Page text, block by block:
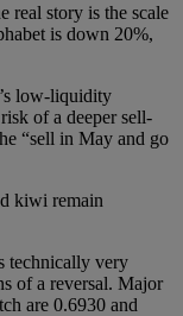
real story is the scale
is down 20%,
low-liquidity
of a deeper sell-
“sell in May and go
kiwi remain
technically very
of a reversal. Major
are 0.6930 and